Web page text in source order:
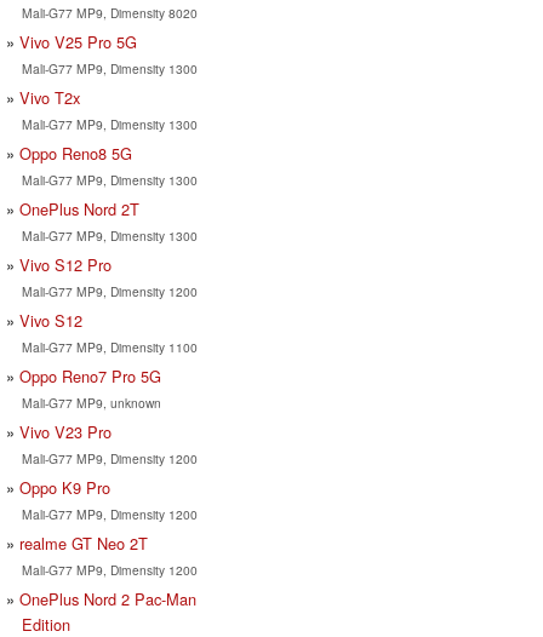
Mali-G77 MP9, Dimensity 8020
Vivo V25 Pro 5G
Mali-G77 MP9, Dimensity 1300
Vivo T2x
Mali-G77 MP9, Dimensity 1300
Oppo Reno8 5G
Mali-G77 MP9, Dimensity 1300
OnePlus Nord 2T
Mali-G77 MP9, Dimensity 1300
Vivo S12 Pro
Mali-G77 MP9, Dimensity 1200
Vivo S12
Mali-G77 MP9, Dimensity 1100
Oppo Reno7 Pro 5G
Mali-G77 MP9, unknown
Vivo V23 Pro
Mali-G77 MP9, Dimensity 1200
Oppo K9 Pro
Mali-G77 MP9, Dimensity 1200
realme GT Neo 2T
Mali-G77 MP9, Dimensity 1200
OnePlus Nord 2 Pac-Man
Edition